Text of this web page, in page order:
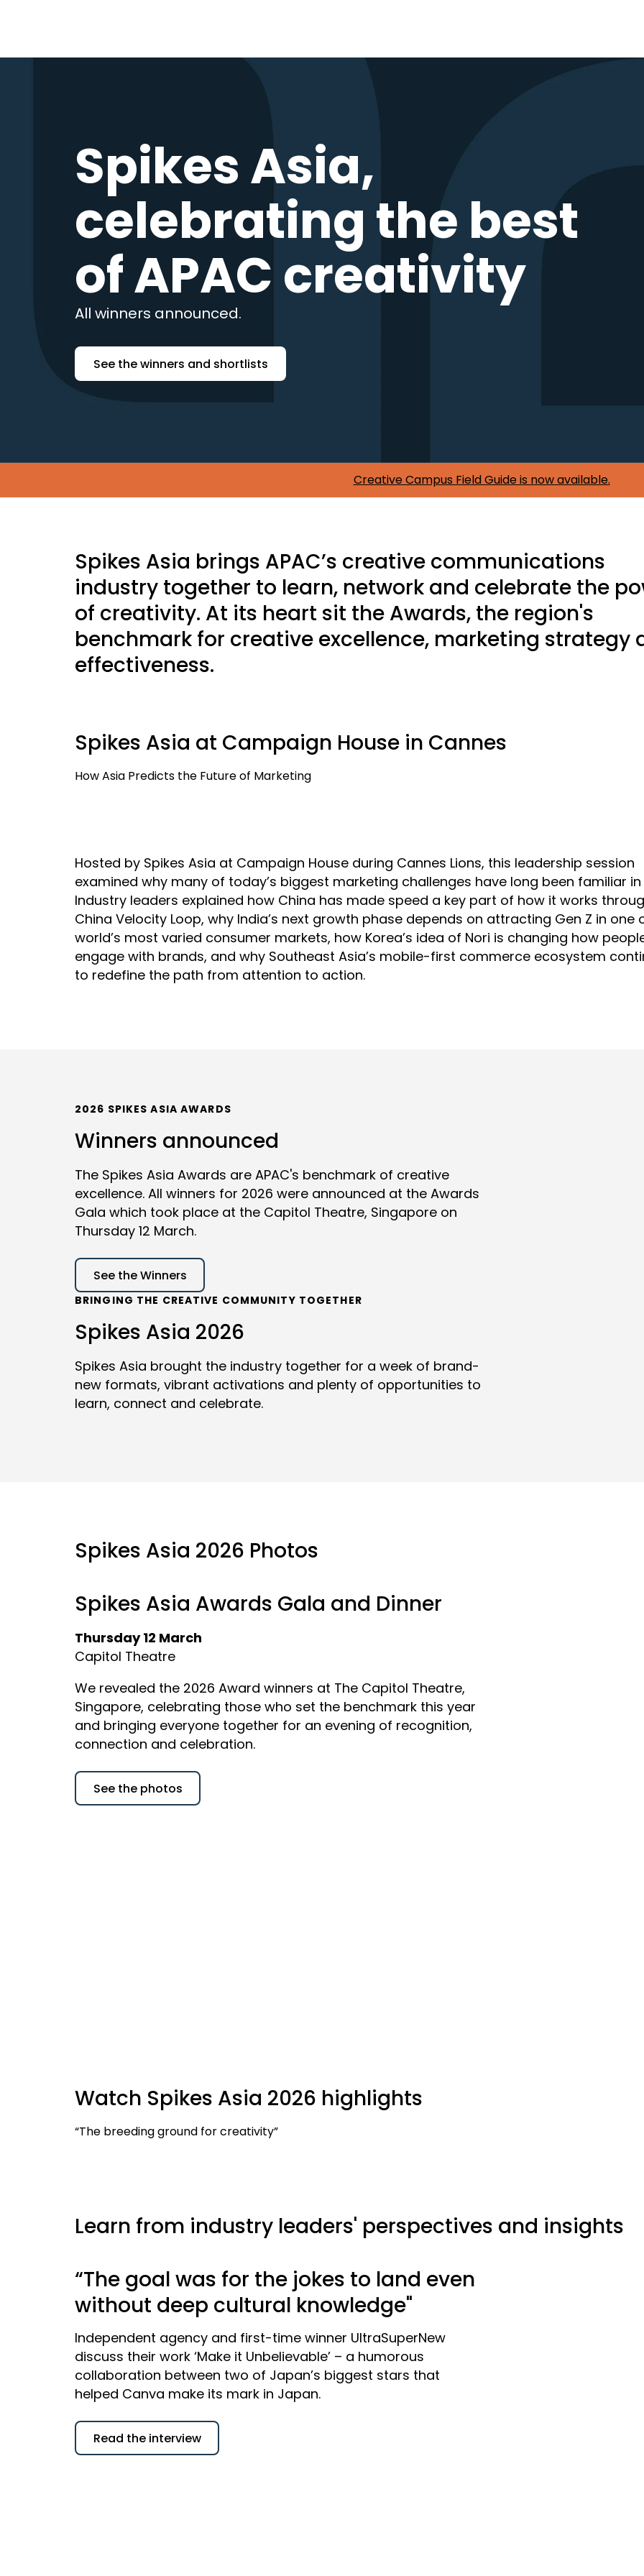
Skip to main content
Spikes Asia,
celebrating the best
of APAC creativity
All winners announced.
See the winners and shortlists
Creative Campus Field Guide is now available.
Spikes Asia brings APAC’s creative communications
industry together to learn, network and celebrate the
of creativity. At its heart sit the Awards, the region's
benchmark for creative excellence, marketing strategy
effectiveness.
Spikes Asia at Campaign House in Cannes
How Asia Predicts the Future of Marketing
Hosted by Spikes Asia at Campaign House during Cannes Lions, this leadership session
examined why many of today’s biggest marketing challenges have long been familiar in
Industry leaders explained how China has made speed a key part of how it works
China Velocity Loop, why India’s next growth phase depends on attracting Gen Z in one
world’s most varied consumer markets, how Korea’s idea of Nori is changing how
engage with brands, and why Southeast Asia’s mobile-first commerce ecosystem
to redefine the path from attention to action.
2026 SPIKES ASIA AWARDS
Winners announced
The Spikes Asia Awards are APAC's benchmark of creative
excellence. All winners for 2026 were announced at the Awards
Gala which took place at the Capitol Theatre, Singapore on
Thursday 12 March.
See the Winners
BRINGING THE CREATIVE COMMUNITY TOGETHER
Spikes Asia 2026
Spikes Asia brought the industry together for a week of brand-
new formats, vibrant activations and plenty of opportunities to
learn, connect and celebrate.
Spikes Asia 2026 Photos
Spikes Asia Awards Gala and Dinner
Thursday 12 March
Capitol Theatre
We revealed the 2026 Award winners at The Capitol Theatre,
Singapore, celebrating those who set the benchmark this year
and bringing everyone together for an evening of recognition,
connection and celebration.
See the photos
Watch Spikes Asia 2026 highlights
“The breeding ground for creativity”
Learn from industry leaders' perspectives and insights
“The goal was for the jokes to land even
without deep cultural knowledge"
Independent agency and first-time winner UltraSuperNew
discuss their work ‘Make it Unbelievable’ – a humorous
collaboration between two of Japan’s biggest stars that
helped Canva make its mark in Japan.
Read the interview